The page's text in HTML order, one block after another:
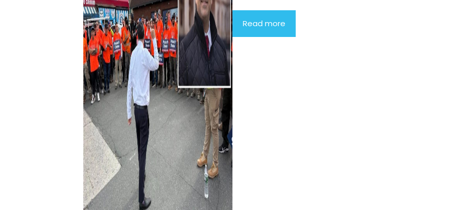
Read more